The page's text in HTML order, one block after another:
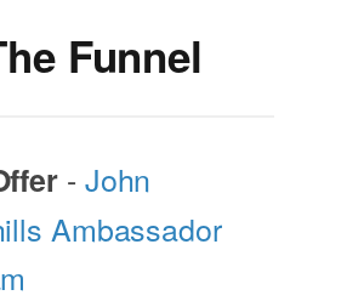
Funnel
- John
Ambassador